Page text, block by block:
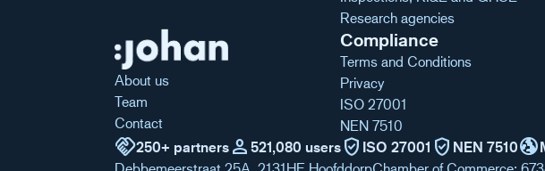
Research agencies
About us
Team
Contact
Compliance
Terms and Conditions
Privacy
ISO 27001
NEN 7510
handshake250+ partners person 521,080 users verified_user ISO 27001 verified_user NEN 7510globe_uk